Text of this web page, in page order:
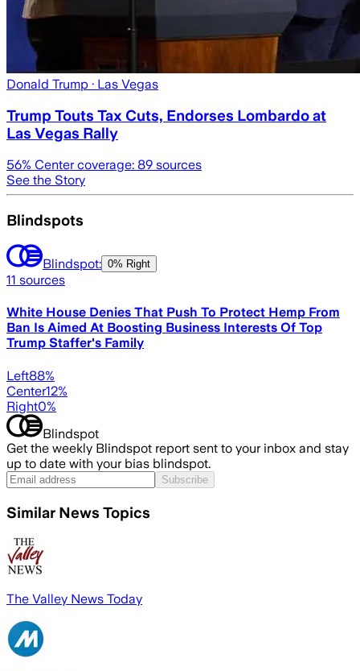
Donald Trump · Las Vegas
Trump Touts Tax Cuts, Endorses Lombardo at
Las Vegas Rally
56% Center coverage: 89 sources
See the Story
Blindspots
Blindspot: 0% Right
11 sources
White House Denies That Push To Protect Hemp From
Ban Is Aimed At Boosting Business Interests Of Top
Trump Staffer's Family
Left88%
Center12%
Right0%
Blindspot
Get the weekly Blindspot report sent to your inbox and stay
up to date with your bias blindspot.
Subscribe
Similar News Topics
The Valley News Today